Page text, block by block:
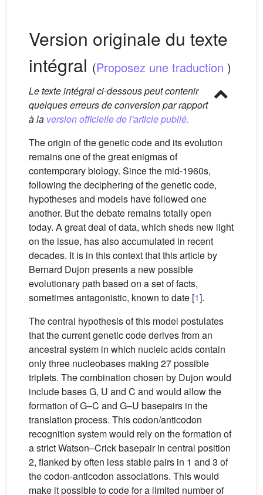
Version originale du texte
intégral (Proposez une traduction )
Le texte intégral ci-dessous peut contenir
quelques erreurs de conversion par rapport
à la version officielle de l'article publié.
The origin of the genetic code and its evolution
remains one of the great enigmas of
contemporary biology. Since the mid-1960s,
following the deciphering of the genetic code,
hypotheses and models have followed one
another. But the debate remains totally open
today. A great deal of data, which sheds new light
on the issue, has also accumulated in recent
decades. It is in this context that this article by
Bernard Dujon presents a new possible
evolutionary path based on a set of facts,
sometimes antagonistic, known to date [1].
The central hypothesis of this model postulates
that the current genetic code derives from an
ancestral system in which nucleic acids contain
only three nucleobases making 27 possible
triplets. The combination chosen by Dujon would
include bases G, U and C and would allow the
formation of G–C and G–U basepairs in the
translation process. This codon/anticodon
recognition system would rely on the formation of
a strict Watson–Crick basepair in central position
2, flanked by often less stable pairs in 1 and 3 of
the codon-anticodon associations. This would
make it possible to code for a limited number of